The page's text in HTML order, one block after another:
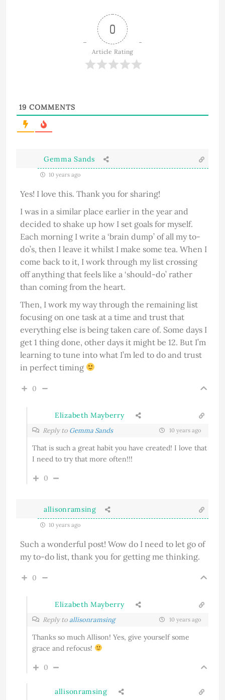
0
Article Rating
19 COMMENTS
Gemma Sands
10 years ago
Yes! I love this. Thank you for sharing!
I was in a similar place earlier in the year and
decided to shake up how I set goals for myself.
Each morning I write a ‘brain dump’ of all my to-
do’s, then I leave it whilst I make some tea. When I
come back to it, I work through my list crossing
off anything that feels like a ‘should-do’ rather
than coming from the heart.
Then, I work my way through the remaining list
focusing on one task at a time and trust that
everything else is being taken care of. Some days I
get 1 thing done, other days it might be 12. But I’m
learning to tune into what I’m led to do and trust
in perfect timing
0
Elizabeth Mayberry
Reply to Gemma Sands 10 years ago
That is such a great habit you have created! I love that
I need to try that more often!!!
0
allisonramsing
10 years ago
Such a wonderful post! Wow do I need to let go of
my to-do list, thank you for getting me thinking.
0
Elizabeth Mayberry
Reply toallisonramsing 10 years ago
Thanks so much Allison! Yes, give yourself some
grace and refocus!
0
allisonramsing